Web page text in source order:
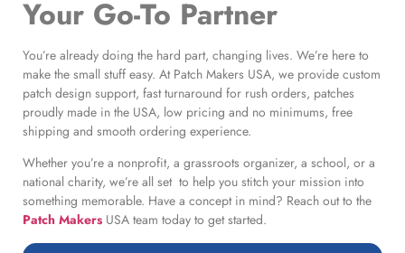
Your Go-To Partner
You’re already doing the hard part, changing lives. We’re here to
make the small stuff easy. At Patch Makers USA, we provide custom
patch design support, fast turnaround for rush orders, patches
proudly made in the USA, low pricing and no minimums, free
shipping and smooth ordering experience.
Whether you’re a nonprofit, a grassroots organizer, a school, or a
national charity, we’re all set to help you stitch your mission into
something memorable. Have a concept in mind? Reach out to the
Patch Makers USA team today to get started.